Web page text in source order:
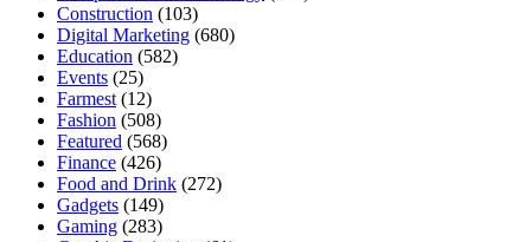
Construction (103)
Digital Marketing (680)
Education (582)
Events (25)
Farmest (12)
Fashion (508)
Featured (568)
Finance (426)
Food and Drink (272)
Gadgets (149)
Gaming (283)